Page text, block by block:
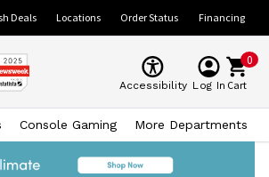
Deals Locations Order Status Financing
Accessibility Log In
0
Cart
Console Gaming More Departments